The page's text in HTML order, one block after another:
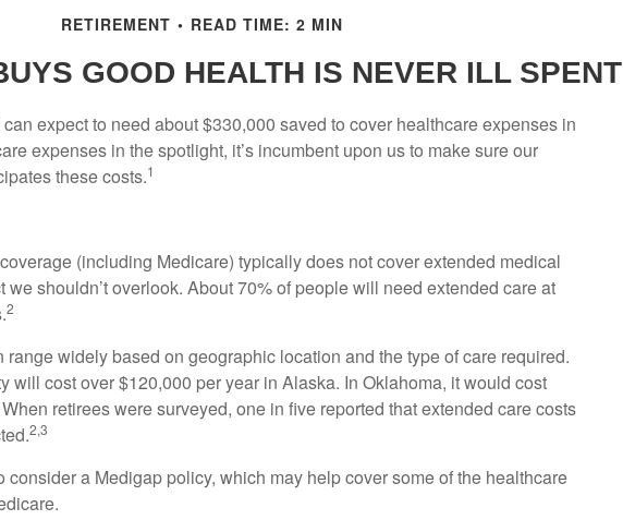
RETIREMENT READ TIME: 2 MIN
GOOD HEALTH IS NEVER ILL SPENT
expect to need about $330,000 saved to cover healthcare expenses in
expenses in the spotlight, it’s incumbent upon us to make sure our
these costs.1
(including Medicare) typically does not cover extended medical
we shouldn’t overlook. About 70% of people will need extended care at
2
widely based on geographic location and the type of care required.
will cost over $120,000 per year in Alaska. In Oklahoma, it would cost
retirees were surveyed, one in five reported that extended care costs
2,3
consider a Medigap policy, which may help cover some of the healthcare